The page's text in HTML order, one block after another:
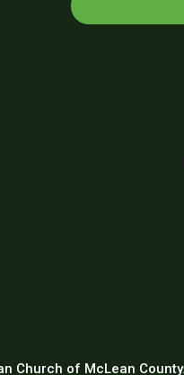
Church of McLean County.